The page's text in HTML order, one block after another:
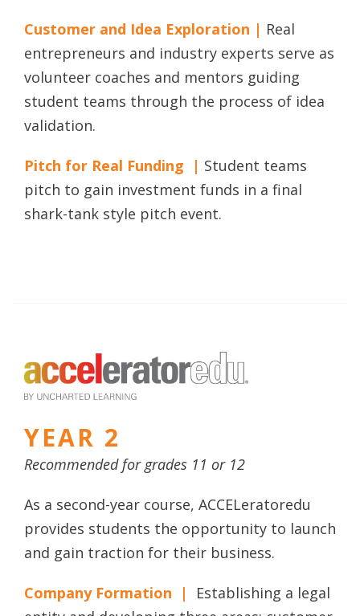
Customer and Idea Exploration | Real
entrepreneurs and industry experts serve as
volunteer coaches and mentors guiding
student teams through the process of idea
validation.
Pitch for Real Funding | Student teams
pitch to gain investment funds in a final
shark-tank style pitch event.
YEAR 2
Recommended for grades 11 or 12
As a second-year course, ACCELeratoredu
provides students the opportunity to launch
and gain traction for their business.
Company Formation |
Establishing a legal